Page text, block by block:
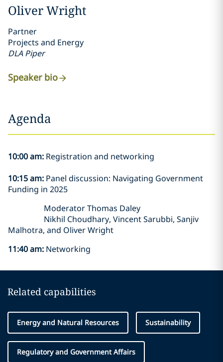
Oliver Wright
Partner
Projects and Energy
DLA Piper
Speaker bio
Agenda
10:00 am: Registration and networking
10:15 am: Panel discussion: Navigating Government
Funding in 2025
Moderator Thomas Daley
Nikhil Choudhary, Vincent Sarubbi, Sanjiv
Malhotra, and Oliver Wright
11:40 am: Networking
Related capabilities
Energy and Natural Resources Sustainability
Regulatory and Government Affairs